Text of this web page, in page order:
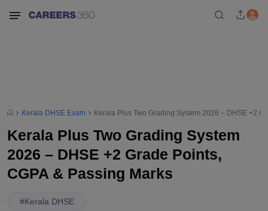
Kerala DHSE Exam Kerala Plus Two Grading System 2026 – DHSE +2
Kerala Plus Two Grading System
2026 – DHSE +2 Grade Points,
CGPA & Passing Marks
#Kerala DHSE